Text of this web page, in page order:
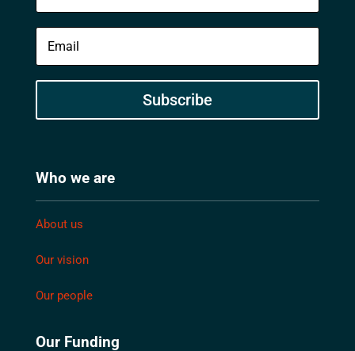
Subscribe
Who we are
About us
Our vision
Our people
Our Funding